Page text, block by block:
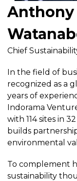
Anthony
Chief
In the field of
recognized as a
years of
Indorama
with 114 sites in
builds
environmental
To complement
sustainability